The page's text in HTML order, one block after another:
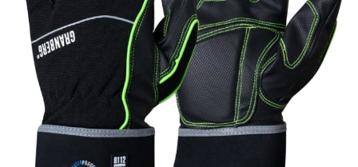
Other Products
Gloves
Brands